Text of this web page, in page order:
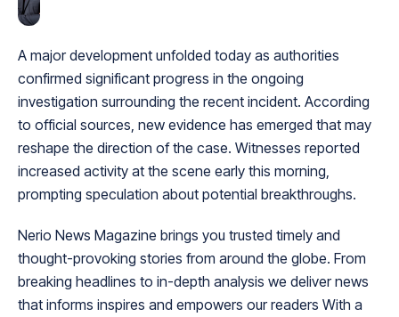
A major development unfolded today as authorities
confirmed significant progress in the ongoing
investigation surrounding the recent incident. According
to official sources, new evidence has emerged that may
reshape the direction of the case. Witnesses reported
increased activity at the scene early this morning,
prompting speculation about potential breakthroughs.
Nerio News Magazine brings you trusted timely and
thought-provoking stories from around the globe. From
breaking headlines to in-depth analysis we deliver news
that informs inspires and empowers our readers With a